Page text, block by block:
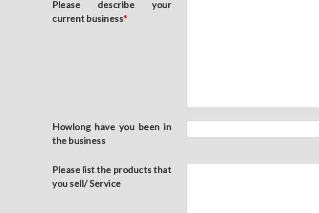
Please describe your
current business*
Howlong have you been in
the business
Please list the products that
you sell/ Service